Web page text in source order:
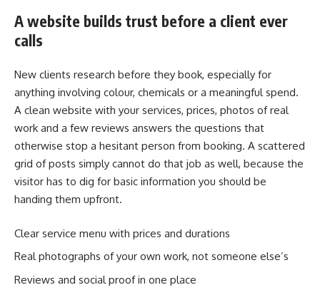
A website builds trust before a client ever
calls
New clients research before they book, especially for
anything involving colour, chemicals or a meaningful spend.
A clean website with your services, prices, photos of real
work and a few reviews answers the questions that
otherwise stop a hesitant person from booking. A scattered
grid of posts simply cannot do that job as well, because the
visitor has to dig for basic information you should be
handing them upfront.
Clear service menu with prices and durations
Real photographs of your own work, not someone else’s
Reviews and social proof in one place